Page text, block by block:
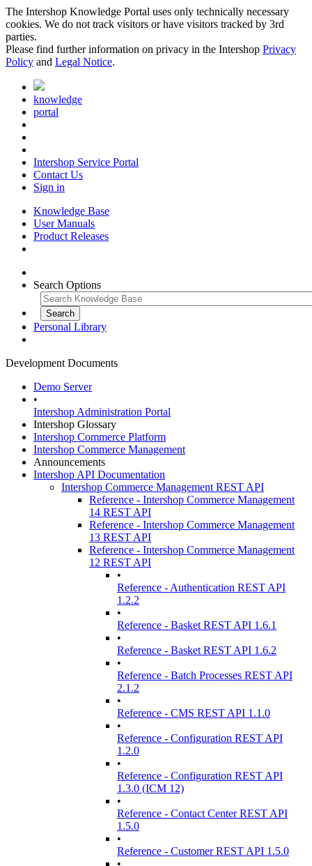
The Intershop Knowledge Portal uses only technically necessary
cookies. We do not track visitors or have visitors tracked by 3rd
parties.
Please find further information on privacy in the Intershop Privacy
Policy and Legal Notice.
knowledge
portal
Intershop Service Portal
Contact Us
Sign in
Knowledge Base
User Manuals
Product Releases
Search Options
Personal Library
Development Documents
Demo Server
•
Intershop Administration Portal
Intershop Glossary
Intershop Commerce Platform
Intershop Commerce Management
Announcements
Intershop API Documentation
Intershop Commerce Management REST API
Reference - Intershop Commerce Management
14 REST API
Reference - Intershop Commerce Management
13 REST API
Reference - Intershop Commerce Management
12 REST API
•
Reference - Authentication REST API
1.2.2
•
Reference - Basket REST API 1.6.1
•
Reference - Basket REST API 1.6.2
•
Reference - Batch Processes REST API
2.1.2
•
Reference - CMS REST API 1.1.0
•
Reference - Configuration REST API
1.2.0
•
Reference - Configuration REST API
1.3.0 (ICM 12)
•
Reference - Contact Center REST API
1.5.0
•
Reference - Customer REST API 1.5.0
•